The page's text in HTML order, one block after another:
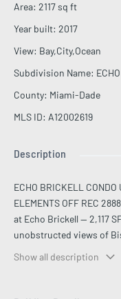
Area: 2117sq ft
Year built: 2017
View: Bay,City,Ocean
Subdivision Name:
County: Miami-Dade
MLS ID: A12002619
Description
ECHO BRICKELL
ELEMENTS OFF REC
at Echo Brickell — 2,117
unobstructed views of
12-ft ceilings, floor-to-
Show all description